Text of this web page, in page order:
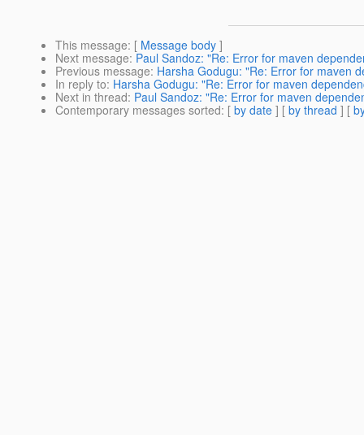
This message: [ Message body ]
Next message: Paul Sandoz: "Re: Error for maven
Previous message: Harsha Godugu: "Re: Error for maven
In reply to: Harsha Godugu: "Re: Error for maven
Next in thread: Paul Sandoz: "Re: Error for maven
Contemporary messages sorted: [ by date ] [ by thread ] [